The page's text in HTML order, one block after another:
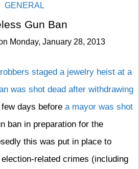
GENERAL
Gun Ban
Monday, January 28, 2013
robbers staged a jewelry heist at a
was shot dead after withdrawing
few days before a mayor was shot
ban in preparation for the
this was put in place to
related crimes (including